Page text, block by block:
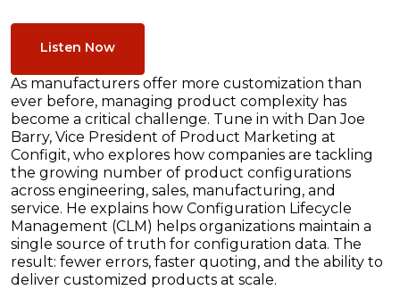
Listen Now
As manufacturers offer more customization than
ever before, managing product complexity has
become a critical challenge. Tune in with Dan Joe
Barry, Vice President of Product Marketing at
Configit, who explores how companies are tackling
the growing number of product configurations
across engineering, sales, manufacturing, and
service. He explains how Configuration Lifecycle
Management (CLM) helps organizations maintain a
single source of truth for configuration data. The
result: fewer errors, faster quoting, and the ability to
deliver customized products at scale.